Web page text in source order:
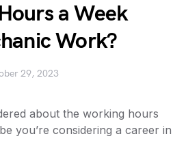
a Week
Work?
29, 2023
about the working hours
you’re considering a career in